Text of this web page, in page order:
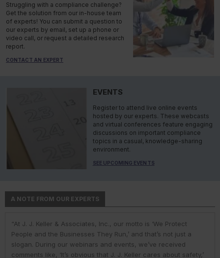
Struggling with a compliance challenge?
Get the solution from our in-house team
of experts! You can submit a question to
our experts by email, set up a phone or
video call, or request a detailed research
report.
CONTACT AN EXPERT
EVENTS
Register to attend live online events
hosted by our experts. These webcasts
and virtual conferences feature engaging
discussions on important compliance
topics in a casual, knowledge-sharing
environment.
SEE UPCOMING EVENTS
A NOTE FROM OUR EXPERTS
“At J. J. Keller & Associates, Inc., our motto is ‘We Protect
People and the Businesses They Run,’ and that’s not just a
slogan. During our webinars and events, we’ve received
comments like, ‘It’s obvious that J. J. Keller cares about safety,’
“At J. J. Keller & Associates, Inc., we strive to provide our
customers with the best information and products. Whether
your needs or questions are in the areas of driver
qualifications; commercial vehicle parts and accessories;
“You have a business to run and protect; helping you do so is
our goal. We do this by helping remove risk and giving you the
confidence to comply with complex employment laws and
regulations. While you might talk to only one J. J. Keller expert,
“As experts, we engage with environmental, safety, and health
professionals in industry to help them navigate the complexities
of environmental regulations. No matter the topic in question —
water, air, waste, community right-to-know, or toxic substances
“At J. J. Keller, we strive to provide our customers with the best
information and products. Our deep expertise and industry
knowledge helps us understand our customer pain points and
compliance issues. We use AI to help us deliver faster, more